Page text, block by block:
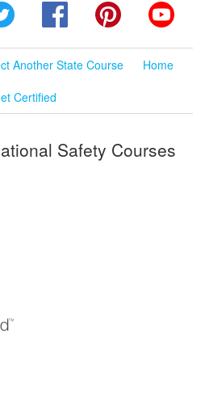
Twitter FacebookPinterest
Another State Course
Home
Certified
Safety Courses